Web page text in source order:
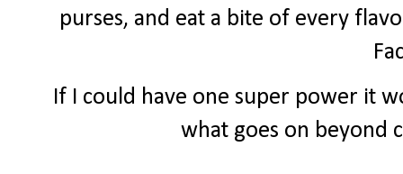
purses, and eat a bite of every
If I could have one super power it
what goes on beyond